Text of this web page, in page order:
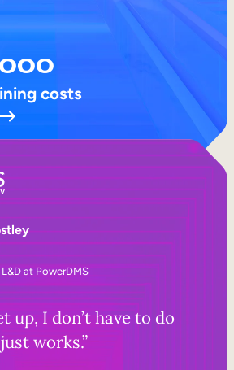
costs
at PowerDMS
up, I don’t have to do
works.”